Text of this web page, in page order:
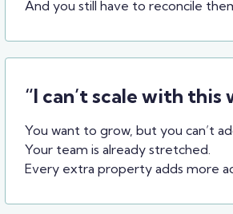
And you still have to reconcile
“I can’t scale with this
You want to grow, but you can’t
Your team is already stretched.
Every extra property adds more